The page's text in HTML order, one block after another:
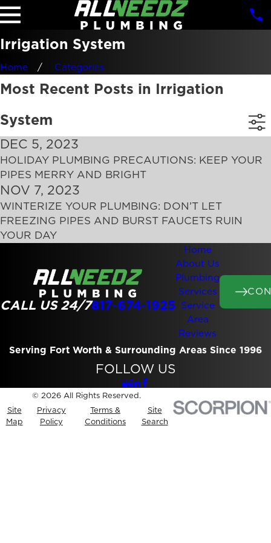
Irrigation System
Home Categories
Most Recent Posts in Irrigation
System
DEC 5, 2023
HOLIDAY PLUMBING PRECAUTIONS: KEEP YOUR
PIPES MERRY AND BRIGHT
NOV 7, 2023
WINTERIZE YOUR PLUMBING: DON’T LET
FREEZING PIPES AND BURST FAUCETS RUIN
YOUR DAY
CALL US 24/7817-674-1925
Home
About Us
Plumbing
Services
Service
Area
Reviews
Serving Fort Worth & Surrounding Areas Since 1996
FOLLOW US
© 2026 All Rights Reserved.
Site
Map
Privacy
Policy
Terms &
Conditions
Site
Search